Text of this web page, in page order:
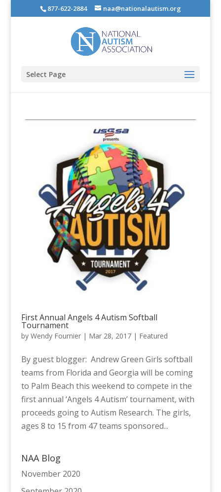
877-622-2884 naa@nationalautism.org
Select Page
First Annual Angels 4 Autism Softball
Tournament
by Wendy Fournier| Mar 28, 2017| Featured
By guest blogger: Andrew Green Girls softball
teams from Florida and Georgia will be coming
to Palm Beach this weekend to compete in the
first annual ‘Angels 4 Autism’ tournament, with
proceeds going to Autism Research. The girls,
ages 8 to 15 from 47 teams sponsored...
NAA Blog
November 2020